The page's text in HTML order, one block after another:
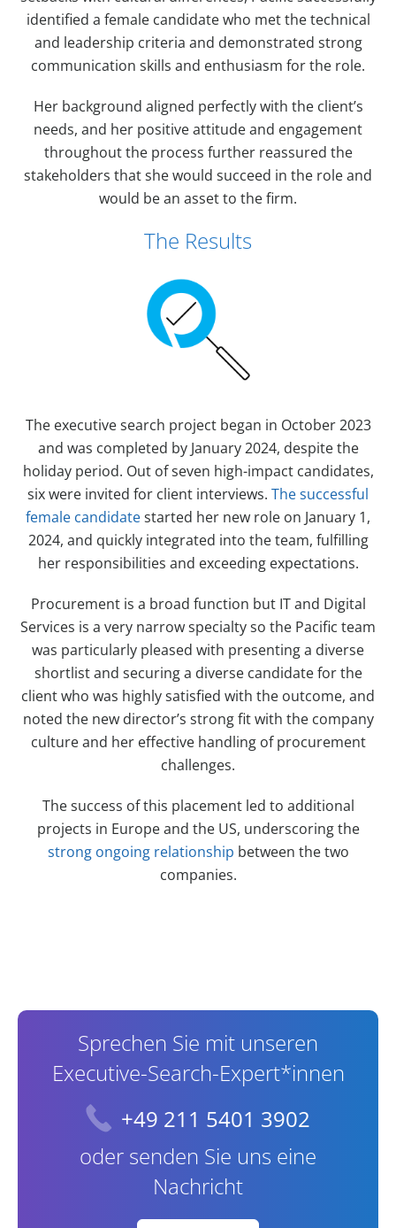
identified a female candidate who met the technical
and leadership criteria and demonstrated strong
communication skills and enthusiasm for the role.
Her background aligned perfectly with the client’s
needs, and her positive attitude and engagement
throughout the process further reassured the
stakeholders that she would succeed in the role and
would be an asset to the firm.
The Results
The executive search project began in October 2023
and was completed by January 2024, despite the
holiday period. Out of seven high-impact candidates,
six were invited for client interviews. The successful
female candidatestarted her new role on January 1,
2024, and quickly integrated into the team, fulfilling
her responsibilities and exceeding expectations.
Procurement is a broad function but IT and Digital
Services is a very narrow specialty so the Pacific team
was particularly pleased with presenting a diverse
shortlist and securing a diverse candidate for the
client who was highly satisfied with the outcome, and
noted the new director’s strong fit with the company
culture and her effective handling of procurement
challenges.
The success of this placement led to additional
projects in Europe and the US, underscoring the
strong ongoing relationship between the two
companies.
Contact Information
Sprechen Sie mit unseren
Executive-Search-Expert*innen
+49 211 5401 3902
oder senden Sie uns eine
Nachricht